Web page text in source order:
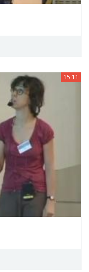
15:11